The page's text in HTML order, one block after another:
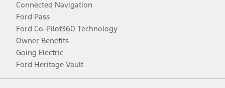
Connected Navigation
Ford Pass
Ford Co-Pilot360 Technology
Owner Benefits
Going Electric
Ford Heritage Vault
Facebook
TwitterYoutubeInstagram
Threads
TikTok